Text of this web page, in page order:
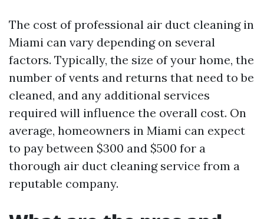
The cost of professional air duct cleaning in
Miami can vary depending on several
factors. Typically, the size of your home, the
number of vents and returns that need to be
cleaned, and any additional services
required will influence the overall cost. On
average, homeowners in Miami can expect
to pay between $300 and $500 for a
thorough air duct cleaning service from a
reputable company.